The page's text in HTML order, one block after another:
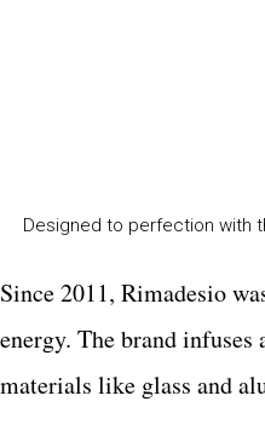
Designed to perfection with
Since 2011, Rimadesio
energy. The brand
materials like glass and